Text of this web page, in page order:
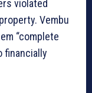
violated
Vembu
“complete
financially